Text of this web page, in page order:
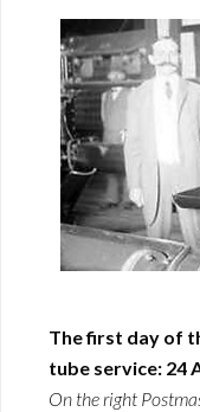
The first day of
tube service: 24
On the right